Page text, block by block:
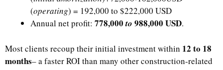
(operating) = 192,000 to $222,000 USD
Annual net profit: ​778,000to 988,000 USD.
Most clients recoup their initial investment within 12 to 18
months– a faster ROI than many other construction-related